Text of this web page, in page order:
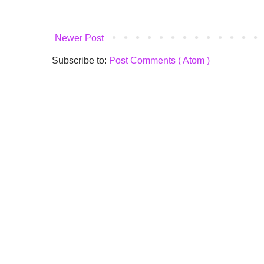
Newer Post
Subscribe to: Post Comments ( Atom )